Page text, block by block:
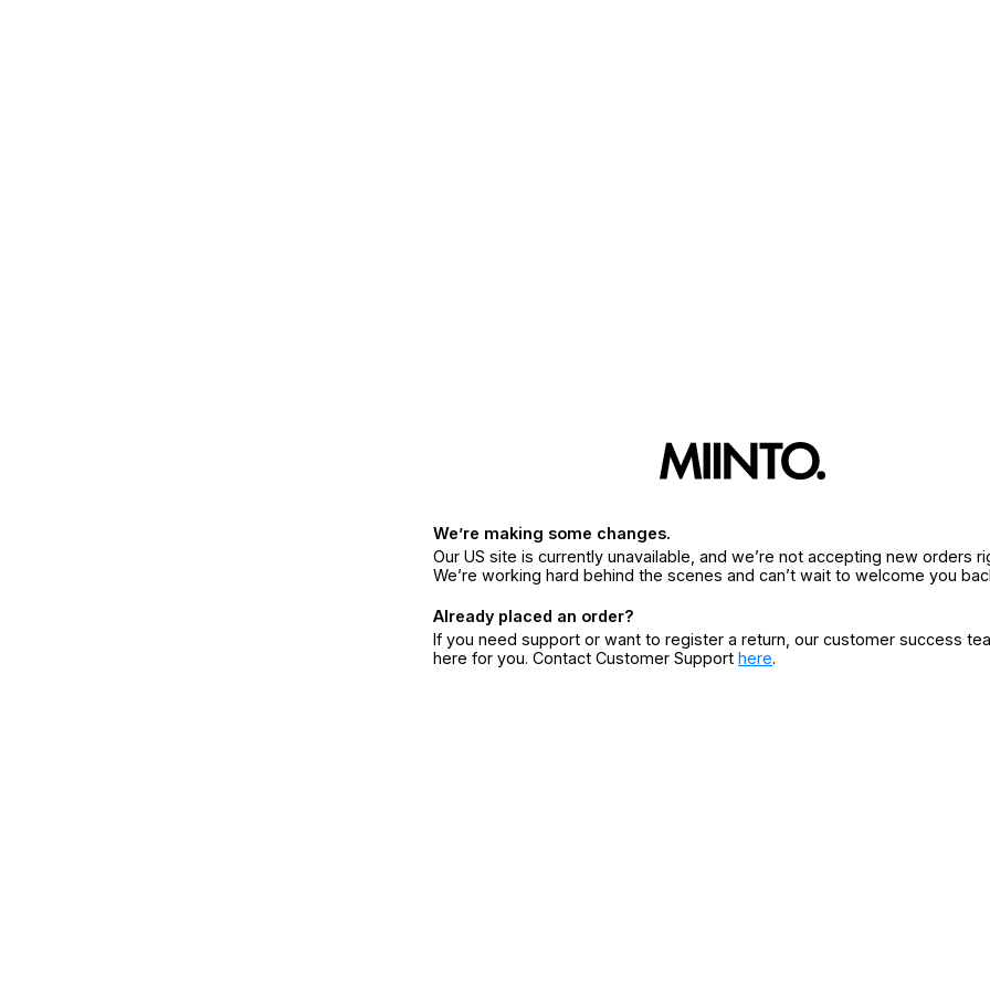
We’re making some changes.
Our US site is currently unavailable, and we’re not accepting new orders
We’re working hard behind the scenes and can’t wait to welcome you
Already placed an order?
If you need support or want to register a return, our customer success
here for you. Contact Customer Support here.